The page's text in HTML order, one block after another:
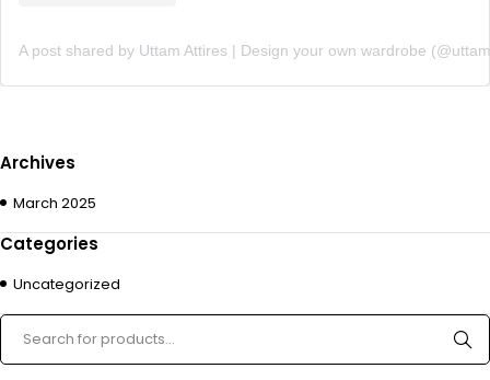
A post shared by Uttam Attires | Design your own wardrobe
Archives
March 2025
Categories
Uncategorized